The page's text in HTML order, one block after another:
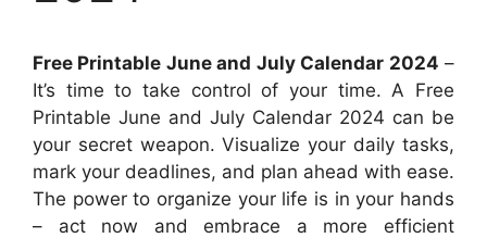
Free Printable June and July Calendar 2024 –
It’s time to take control of your time. A Free
Printable June and July Calendar 2024 can be
your secret weapon. Visualize your daily tasks,
mark your deadlines, and plan ahead with ease.
The power to organize your life is in your hands
– act now and embrace a more efficient